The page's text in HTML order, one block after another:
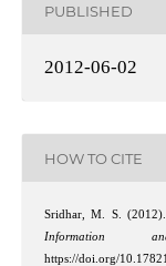
PUBLISHED
2012-06-02
HOW TO CITE
Sridhar, M. S.
Information
https://doi.org/